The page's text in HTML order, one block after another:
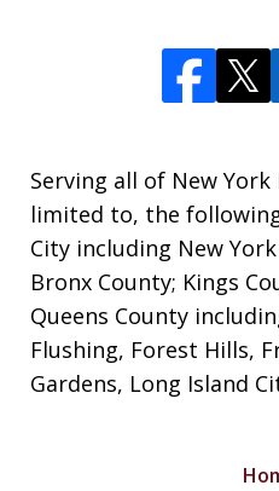
Serving all of New
limited to, the
City including New
Bronx County; Kings
Queens County
Flushing, Forest Hills,
Gardens, Long Island